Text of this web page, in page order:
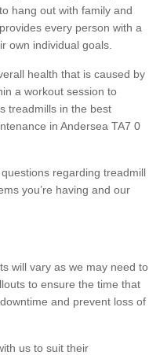
hang out with family and
every person with a
own individual goals.
health that is caused by
a workout session to
treadmills in the best
in Andersea TA7 0
regarding treadmill
you’re having and our
will vary as we may need to
to ensure the time that
and prevent loss of
us to suit their